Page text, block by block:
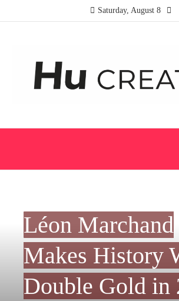
Saturday, August 8
Léon Marchand
Makes History
Double Gold in